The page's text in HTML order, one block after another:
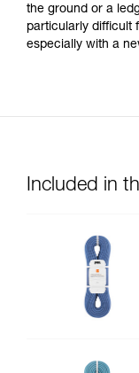
the ground or a
particularly difficult
especially with a
Included in